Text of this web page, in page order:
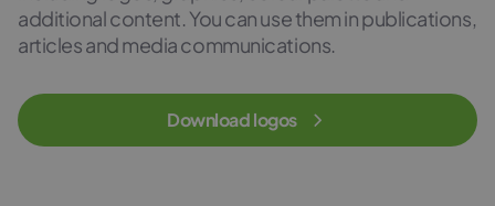
additional content. You can use them in publications,
articles and media communications.
Download logos